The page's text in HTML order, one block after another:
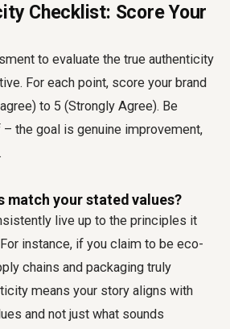
Checklist: Score Your
to evaluate the true authenticity
For each point, score your brand
to 5 (Strongly Agree). Be
the goal is genuine improvement,
match your stated values?
live up to the principles it
instance, if you claim to be eco-
chains and packaging truly
means your story aligns with
and not just what sounds